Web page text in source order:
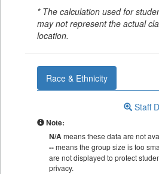
* The calculation used for
may not represent the actual
location.
Race & Ethnicity
Staff
Note:
N/Ameans these data are not
--means the group size is too
are not displayed to protect
privacy.